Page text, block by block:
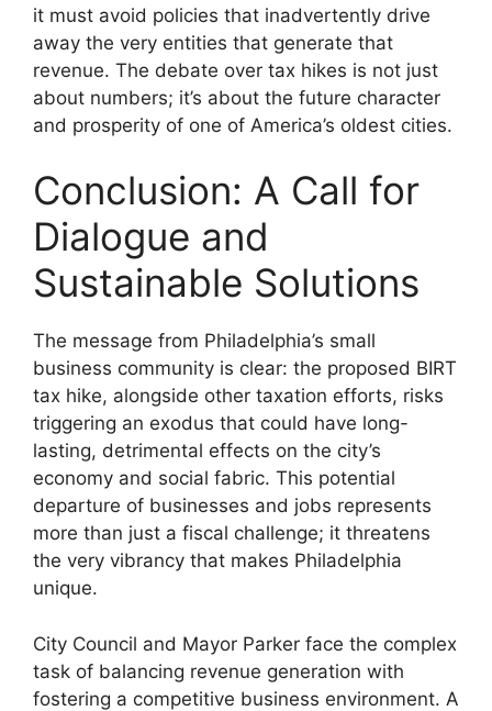
it must avoid policies that inadvertently drive
away the very entities that generate that
revenue. The debate over tax hikes is not just
about numbers; it’s about the future character
and prosperity of one of America’s oldest cities.
Conclusion: A Call for
Dialogue and
Sustainable Solutions
The message from Philadelphia’s small
business community is clear: the proposed BIRT
tax hike, alongside other taxation efforts, risks
triggering an exodus that could have long-
lasting, detrimental effects on the city’s
economy and social fabric. This potential
departure of businesses and jobs represents
more than just a fiscal challenge; it threatens
the very vibrancy that makes Philadelphia
unique.
City Council and Mayor Parker face the complex
task of balancing revenue generation with
fostering a competitive business environment. A